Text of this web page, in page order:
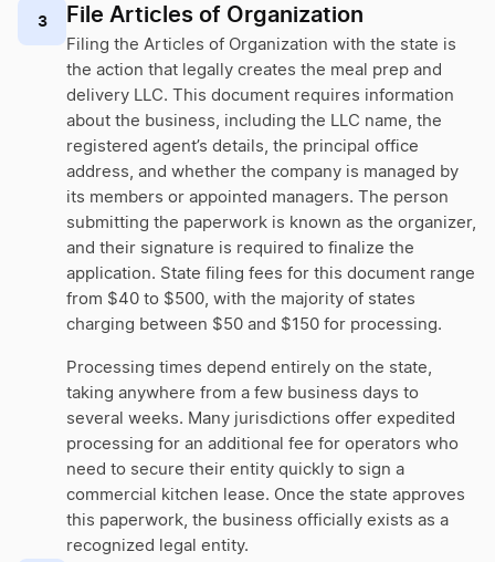
3 File Articles of Organization
Filing the Articles of Organization with the state is
the action that legally creates the meal prep and
delivery LLC. This document requires information
about the business, including the LLC name, the
registered agent’s details, the principal office
address, and whether the company is managed by
its members or appointed managers. The person
submitting the paperwork is known as the organizer,
and their signature is required to finalize the
application. State filing fees for this document range
from $40 to $500, with the majority of states
charging between $50 and $150 for processing.
Processing times depend entirely on the state,
taking anywhere from a few business days to
several weeks. Many jurisdictions offer expedited
processing for an additional fee for operators who
need to secure their entity quickly to sign a
commercial kitchen lease. Once the state approves
this paperwork, the business officially exists as a
recognized legal entity.